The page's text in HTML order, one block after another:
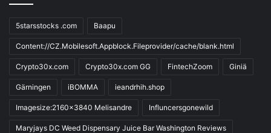
5starsstocks .com Baapu
Content://CZ.Mobilesoft.Appblock.Fileprovider/cache/blank.html
Crypto30x.com Crypto30x.com GG FintechZoom Giniä
Gärningen iBOMMA ieandrhih.shop
Imagesize:2160x3840 Melisandre Influncersgonewild
Maryjays DC Weed Dispensary Juice Bar Washington Reviews